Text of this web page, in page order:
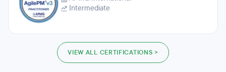
Intermediate
VIEW ALL CERTIFICATIONS >